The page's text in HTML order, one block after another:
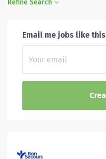
Refine Search
Email me jobs like this